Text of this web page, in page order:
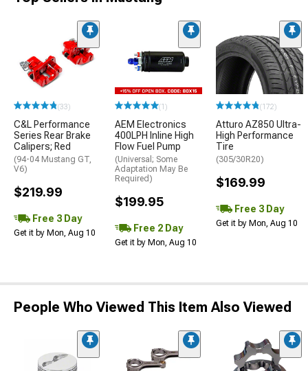
(33)
C&L Performance
Series Rear Brake
Calipers; Red
(94-04 Mustang GT,
V6)
$219.99
Free 3 Day
Get it by Mon, Aug 10
(1)
AEM Electronics
400LPH Inline High
Flow Fuel Pump
(Universal; Some
Adaptation May Be
Required)
$199.95
Free 2 Day
Get it by Mon, Aug 10
(172)
Atturo AZ850 Ultra-
High Performance
Tire
(305/30R20)
$169.99
Free 3 Day
Get it by Mon, Aug 10
People Who Viewed This Item Also Viewed